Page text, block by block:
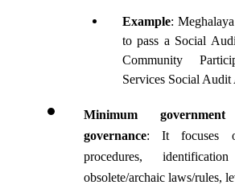
Example:
to pass a Social
Community
Services Social Audit
Minimum
governance: It focuses
procedures,
obsolete/archaic laws/rules,